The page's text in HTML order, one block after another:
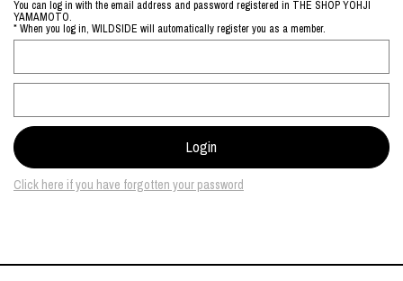
You can log in with the email address and password registered in THE SHOP YOHJI
YAMAMOTO.
* When you log in, WILDSIDE will automatically register you as a member.
Click here if you have forgotten your password